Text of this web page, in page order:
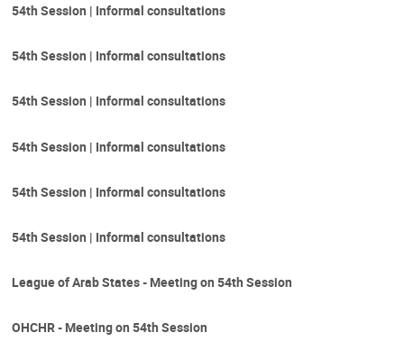
54th Session | Informal consultations
54th Session | Informal consultations
54th Session | Informal consultations
54th Session | Informal consultations
54th Session | Informal consultations
54th Session | Informal consultations
League of Arab States - Meeting on 54th Session
OHCHR - Meeting on 54th Session